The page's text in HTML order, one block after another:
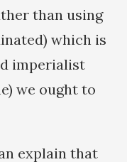
than using
which is
imperialist
we ought to
explain that